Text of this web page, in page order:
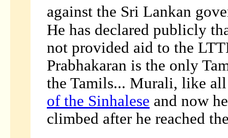
against the Sri Lankan
He has declared publicly
not provided aid to the
Prabhakaran is the only
the Tamils... Murali, like
of the Sinhalese and now
climbed after he reached